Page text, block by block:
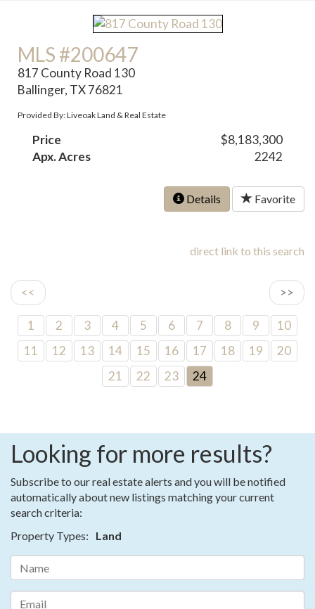
MLS #200647
817 County Road 130
Ballinger, TX 76821
Provided By: Liveoak Land & Real Estate
Price
$8,183,300
Apx. Acres
2242
Details Favorite
direct link to this search
<< >>
1 2 3 4 5 6 7 8 9
10
11
12 13 14 15 16 17 18 19
20
21
22 23 24
Looking for more results?
Subscribe to our real estate alerts and you will be notified
automatically about new listings matching your current
search criteria:
Property Types:
Land